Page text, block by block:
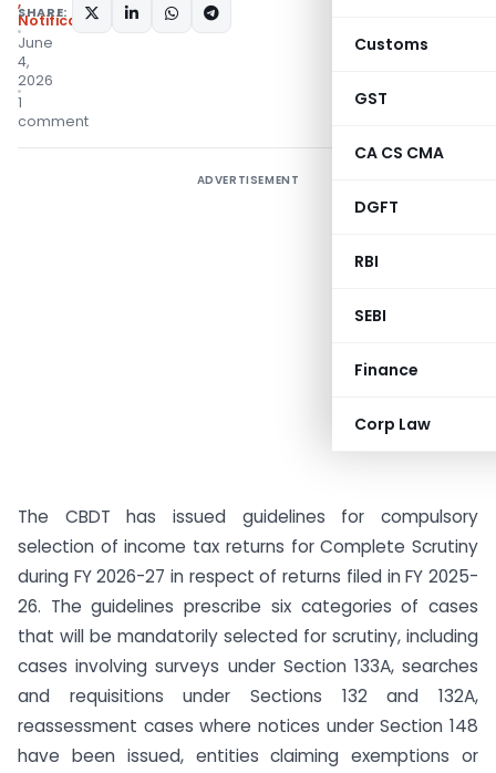
Customs
GST
CA CS CMA
DGFT
RBI
SEBI
Finance
Corp Law
Notifications/Circulars
June
4,
2026
1
comment
SHARE:
ADVERTISEMENT
The CBDT has issued guidelines for compulsory
selection of income tax returns for Complete Scrutiny
during FY 2026-27 in respect of returns filed in FY 2025-
26. The guidelines prescribe six categories of cases
that will be mandatorily selected for scrutiny, including
cases involving surveys under Section 133A, searches
and requisitions under Sections 132 and 132A,
reassessment cases where notices under Section 148
have been issued, entities claiming exemptions or